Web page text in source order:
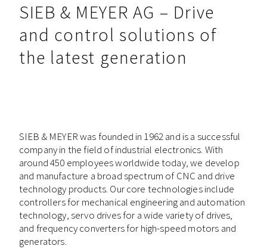
SIEB & MEYER AG – Drive
and control solutions of
the latest generation
SIEB & MEYER was founded in 1962 and is a successful
company in the field of industrial electronics. With
around 450 employees worldwide today, we develop
and manufacture a broad spectrum of CNC and drive
technology products. Our core technologies include
controllers for mechanical engineering and automation
technology, servo drives for a wide variety of drives,
and frequency converters for high-speed motors and
generators.